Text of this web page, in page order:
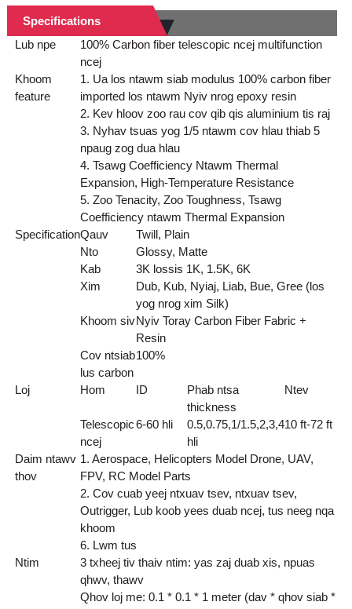
Specifications
Lub npe
100% Carbon fiber telescopic ncej multifunction
ncej
Khoom
feature
1. Ua los ntawm siab modulus 100% carbon fiber
imported los ntawm Nyiv nrog epoxy resin
2. Kev hloov zoo rau cov qib qis aluminium tis raj
3. Nyhav tsuas yog 1/5 ntawm cov hlau thiab 5
npaug zog dua hlau
4. Tsawg Coefficiency Ntawm Thermal
Expansion, High-Temperature Resistance
5. Zoo Tenacity, Zoo Toughness, Tsawg
Coefficiency ntawm Thermal Expansion
SpecificationQauv
Twill, Plain
Nto
Glossy, Matte
Kab
3K lossis 1K, 1.5K, 6K
Xim
Dub, Kub, Nyiaj, Liab, Bue, Gree (los
yog nrog xim Silk)
Khoom sivNyiv Toray Carbon Fiber Fabric +
Resin
Cov ntsiab
lus carbon
100%
Loj Hom ID
Phab ntsa
thickness
Ntev
Telescopic
ncej
6-60 hli
0.5,0.75,1/1.5,2,3,4
hli
10 ft-72 ft
Daim ntawv
thov
1. Aerospace, Helicopters Model Drone, UAV,
FPV, RC Model Parts
2. Cov cuab yeej ntxuav tsev, ntxuav tsev,
Outrigger, Lub koob yees duab ncej, tus neeg nqa
khoom
6. Lwm tus
Ntim
3 txheej tiv thaiv ntim: yas zaj duab xis, npuas
qhwv, thawv
Qhov loj me: 0.1 * 0.1 * 1 meter (dav * qhov siab *